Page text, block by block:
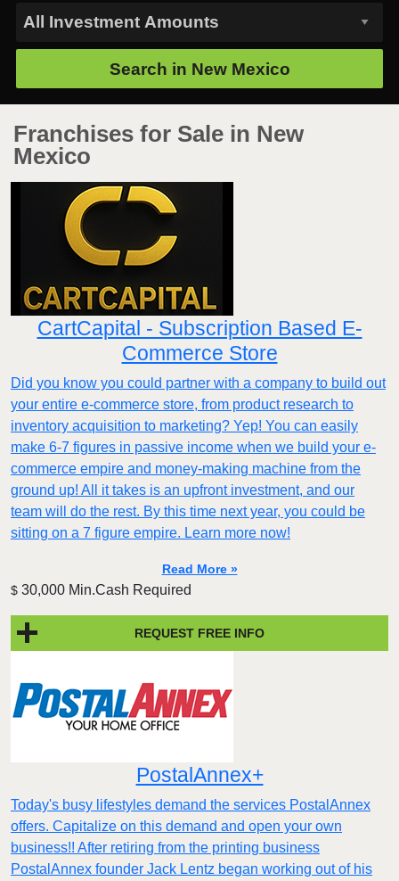
Search in New Mexico
Franchises for Sale in New
Mexico
CartCapital - Subscription Based E-
Commerce Store
Did you know you could partner with a company to build out
your entire e-commerce store, from product research to
inventory acquisition to marketing? Yep! You can easily
make 6-7 figures in passive income when we build your e-
commerce empire and money-making machine from the
ground up! All it takes is an upfront investment, and our
team will do the rest. By this time next year, you could be
sitting on a 7 figure empire. Learn more now!
Read More »
$ 30,000 Min.Cash Required
REQUEST FREE INFO
PostalAnnex+
Today's busy lifestyles demand the services PostalAnnex
offers. Capitalize on this demand and open your own
business!! After retiring from the printing business
PostalAnnex founder Jack Lentz began working out of his